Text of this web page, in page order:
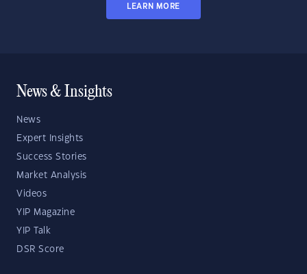
LEARN MORE
News & Insights
News
Expert Insights
Success Stories
Market Analysis
Videos
YIP Magazine
YIP Talk
DSR Score